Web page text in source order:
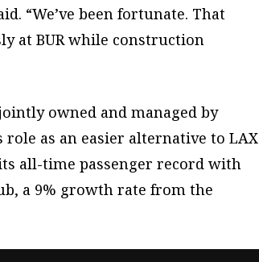
“We’ve been fortunate. That
at BUR while construction
owned and managed by
role as an easier alternative to LAX
all-time passenger record with
a 9% growth rate from the